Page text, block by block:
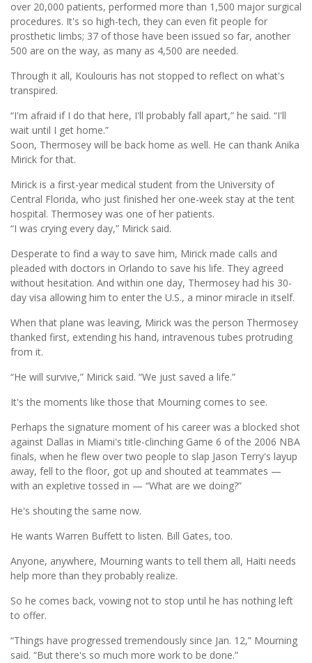
over 20,000 patients, performed more than 1,500 major surgical
procedures. It's so high-tech, they can even fit people for
prosthetic limbs; 37 of those have been issued so far, another
500 are on the way, as many as 4,500 are needed.
Through it all, Koulouris has not stopped to reflect on what's
transpired.
“I'm afraid if I do that here, I'll probably fall apart,” he said. “I'll
wait until I get home.”
Soon, Thermosey will be back home as well. He can thank Anika
Mirick for that.
Mirick is a first-year medical student from the University of
Central Florida, who just finished her one-week stay at the tent
hospital. Thermosey was one of her patients.
“I was crying every day,” Mirick said.
Desperate to find a way to save him, Mirick made calls and
pleaded with doctors in Orlando to save his life. They agreed
without hesitation. And within one day, Thermosey had his 30-
day visa allowing him to enter the U.S., a minor miracle in itself.
When that plane was leaving, Mirick was the person Thermosey
thanked first, extending his hand, intravenous tubes protruding
from it.
“He will survive,” Mirick said. “We just saved a life.”
It's the moments like those that Mourning comes to see.
Perhaps the signature moment of his career was a blocked shot
against Dallas in Miami's title-clinching Game 6 of the 2006 NBA
finals, when he flew over two people to slap Jason Terry's layup
away, fell to the floor, got up and shouted at teammates —
with an expletive tossed in — “What are we doing?”
He's shouting the same now.
He wants Warren Buffett to listen. Bill Gates, too.
Anyone, anywhere, Mourning wants to tell them all, Haiti needs
help more than they probably realize.
So he comes back, vowing not to stop until he has nothing left
to offer.
“Things have progressed tremendously since Jan. 12,” Mourning
said. “But there's so much more work to be done.”